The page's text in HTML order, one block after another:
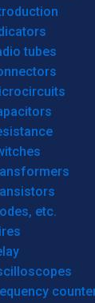
tubes
etc.